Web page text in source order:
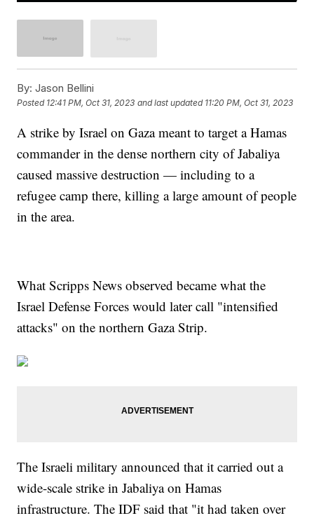
By: Jason Bellini
Posted 12:41 PM, Oct 31, 2023 and last updated 11:20 PM, Oct 31, 2023
A strike by Israel on Gaza meant to target a Hamas
commander in the dense northern city of Jabaliya
caused massive destruction — including to a
refugee camp there, killing a large amount of people
in the area.
What Scripps News observed became what the
Israel Defense Forces would later call "intensified
attacks" on the northern Gaza Strip.
The Israeli military announced that it carried out a
wide-scale strike in Jabaliya on Hamas
infrastructure. The IDF said that "it had taken over